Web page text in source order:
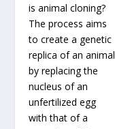
is animal cloning?
The process aims
to create a genetic
replica of an animal
by replacing the
nucleus of an
unfertilized egg
with that of a